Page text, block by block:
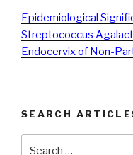
Epidemiological
Streptococcus
Endocervix of Non-
SEARCH